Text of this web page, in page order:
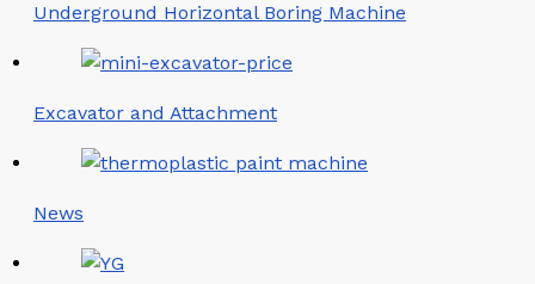
Underground Horizontal Boring Machine
Excavator and Attachment
News